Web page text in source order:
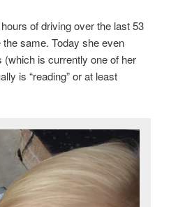
of driving over the last 53
same. Today she even
is currently one of her
is “reading” or at least